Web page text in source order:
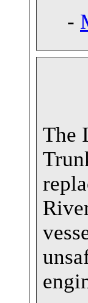
-
The